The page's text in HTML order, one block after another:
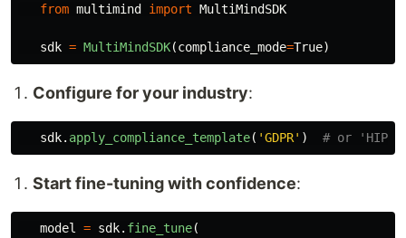
from multimind import MultiMindSDK
sdk = MultiMindSDK(compliance_mode=True)
Configure for your industry:
sdk. apply_compliance_template( 'GDPR' )
Start fine-tuning with confidence:
model = sdk. fine_tune(